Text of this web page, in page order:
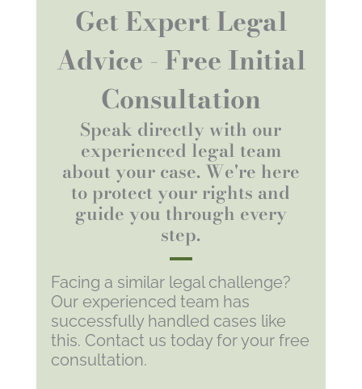
Get Expert Legal
Advice - Free Initial
Consultation
Speak directly with our
experienced legal team
about your case. We're here
to protect your rights and
guide you through every
step.
Facing a similar legal challenge?
Our experienced team has
successfully handled cases like
this. Contact us today for your free
consultation.